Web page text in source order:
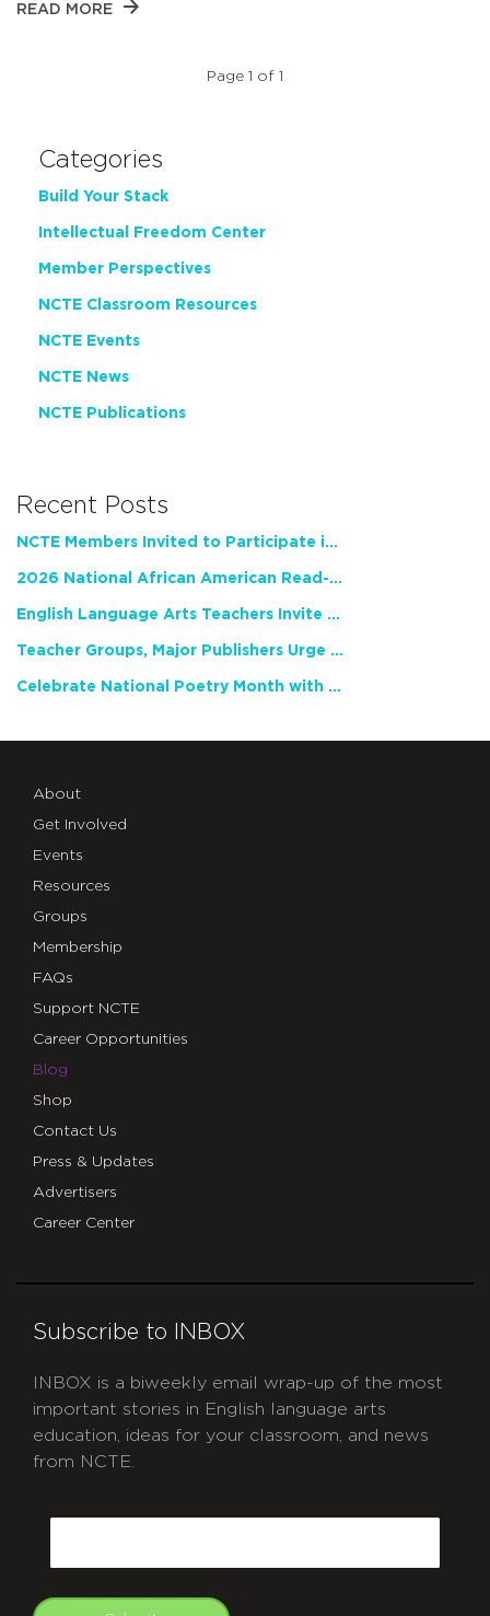
READ MORE
Page 1 of 1
Categories
Build Your Stack
Intellectual Freedom Center
Member Perspectives
NCTE Classroom Resources
NCTE Events
NCTE News
NCTE Publications
Recent Posts
NCTE Members Invited to Participate in Study of Teacher Experience
2026 National African American Read-In Receives High Marks
English Language Arts Teachers Invite Feedback on Working Framework for Responsible AI Use in Classrooms and Schools
Teacher Groups, Major Publishers Urge Lawmakers to Protect Freedom to Read
Celebrate National Poetry Month with NCTE
About
Get Involved
Events
Resources
Groups
Membership
FAQs
Support NCTE
Career Opportunities
Blog
Shop
Contact Us
Press & Updates
Advertisers
Career Center
Subscribe to INBOX
INBOX is a biweekly email wrap-up of the most
important stories in English language arts
education, ideas for your classroom, and news
from NCTE.